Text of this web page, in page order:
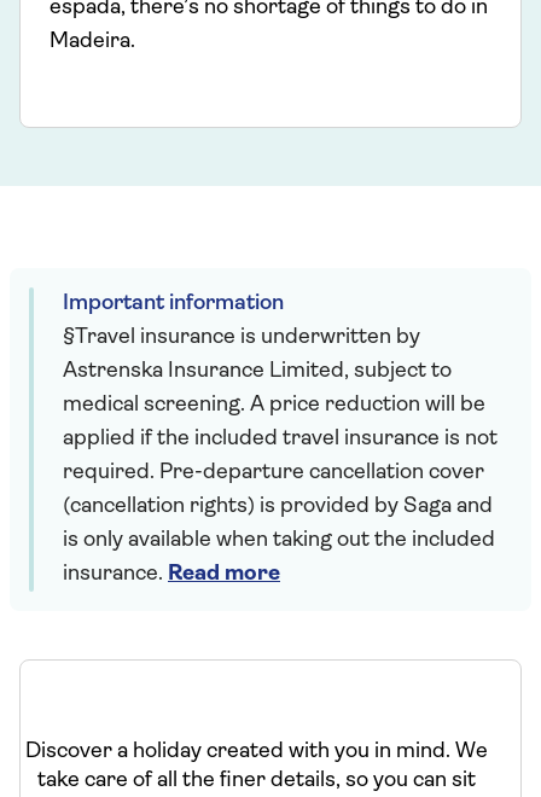
espada, there’s no shortage of things to do in
Madeira.
Important information
§Travel insurance is underwritten by
Astrenska Insurance Limited, subject to
medical screening. A price reduction will be
applied if the included travel insurance is not
required. Pre-departure cancellation cover
(cancellation rights) is provided by Saga and
is only available when taking out the included
insurance. Read more
Discover a holiday created with you in mind. We
take care of all the finer details, so you can sit